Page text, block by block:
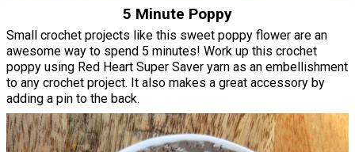
5 Minute Poppy
Small crochet projects like this sweet poppy flower are an
awesome way to spend 5 minutes! Work up this crochet
poppy using Red Heart Super Saver yarn as an embellishment
to any crochet project. It also makes a great accessory by
adding a pin to the back.